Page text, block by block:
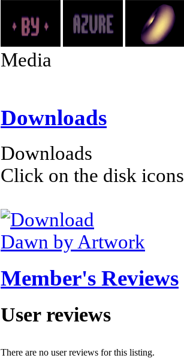
Media
Downloads
Downloads
Click on the disk
Dawn by Artwork
Member's Reviews
User reviews
There are no user reviews for this listing.